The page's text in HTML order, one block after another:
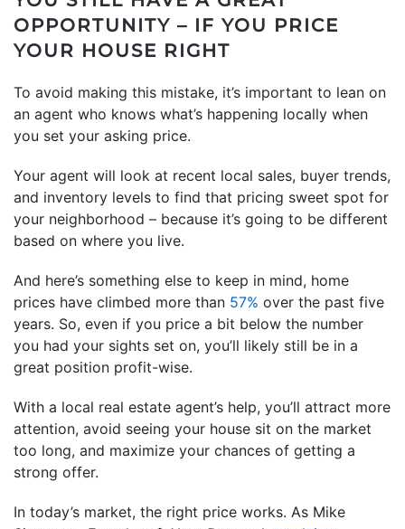
OPPORTUNITY – IF YOU PRICE
YOUR HOUSE RIGHT
To avoid making this mistake, it’s important to lean on
an agent who knows what’s happening locally when
you set your asking price.
Your agent will look at recent local sales, buyer trends,
and inventory levels to find that pricing sweet spot for
your neighborhood – because it’s going to be different
based on where you live.
And here’s something else to keep in mind, home
prices have climbed more than 57% over the past five
years. So, even if you price a bit below the number
you had your sights set on, you’ll likely still be in a
great position profit-wise.
With a local real estate agent’s help, you’ll attract more
attention, avoid seeing your house sit on the market
too long, and maximize your chances of getting a
strong offer.
In today’s market, the right price works. As Mike